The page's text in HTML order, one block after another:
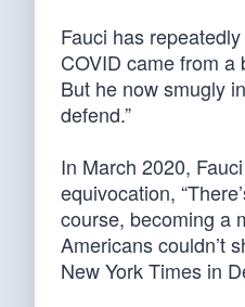
Fauci has
COVID came from
But he now smugly
defend.”
In March 2020,
equivocation,
course, becoming a
Americans couldn’t
New York Times in